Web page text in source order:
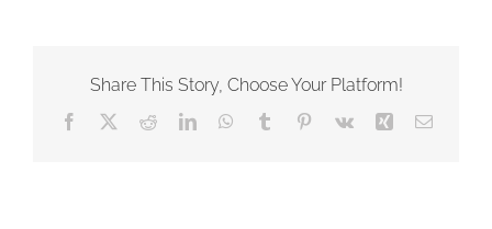
Share This Story, Choose Your Platform!
Facebook RedditLinkedInWhatsApp
Tumblr Pinterest
Vk Xing Email